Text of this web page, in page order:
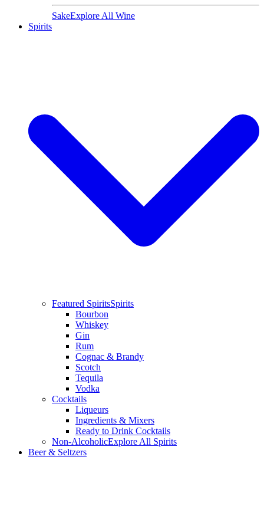
SakeExplore All Wine
Spirits
Featured SpiritsSpirits
Bourbon
Whiskey
Gin
Rum
Cognac & Brandy
Scotch
Tequila
Vodka
Cocktails
Liqueurs
Ingredients & Mixers
Ready to Drink Cocktails
Non-AlcoholicExplore All Spirits
Beer & Seltzers